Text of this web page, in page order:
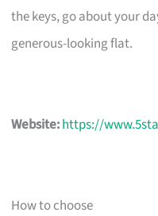
the keys, go about your
generous-looking flat.
Website:https://
How to choose